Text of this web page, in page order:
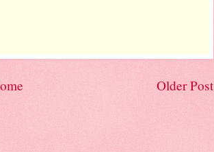
Older Post